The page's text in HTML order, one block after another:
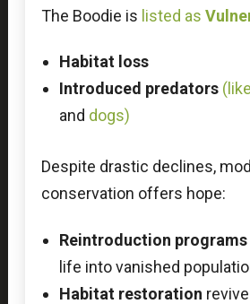
The Boodie is listed as
Habitat loss
Introduced predators
and dogs)
Despite drastic declines,
conservation offers hope:
Reintroduction programs
life into vanished
Habitat restoration